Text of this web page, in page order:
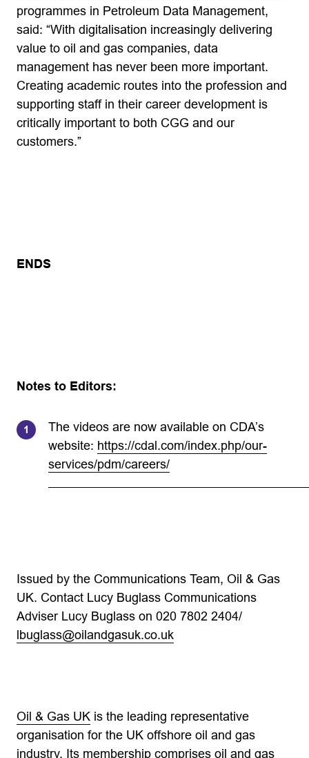
programmes in Petroleum Data Management,
said: “With digitalisation increasingly delivering
value to oil and gas companies, data
management has never been more important.
Creating academic routes into the profession and
supporting staff in their career development is
critically important to both CGG and our
customers.”
ENDS
Notes to Editors:
The videos are now available on CDA’s
website: https://cdal.com/index.php/our-
services/pdm/careers/
Issued by the Communications Team, Oil & Gas
UK. Contact Lucy Buglass Communications
Adviser Lucy Buglass on 020 7802 2404/
lbuglass@oilandgasuk.co.uk
Oil & Gas UK is the leading representative
organisation for the UK offshore oil and gas
industry. Its membership comprises oil and gas